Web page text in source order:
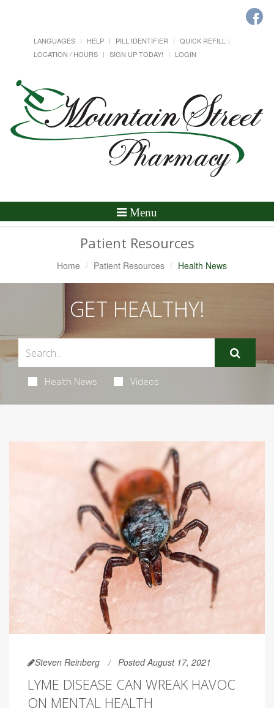
LANGUAGES HELP PILL IDENTIFIER
QUICK REFILL
LOCATION / HOURS
SIGN UP TODAY! LOGIN
Toggle
Menu
Patient Resources
Home Patient Resources Health News
GET HEALTHY!
Health News Videos
Steven Reinberg Posted August 17, 2021
LYME DISEASE CAN WREAK HAVOC
ON MENTAL HEALTH